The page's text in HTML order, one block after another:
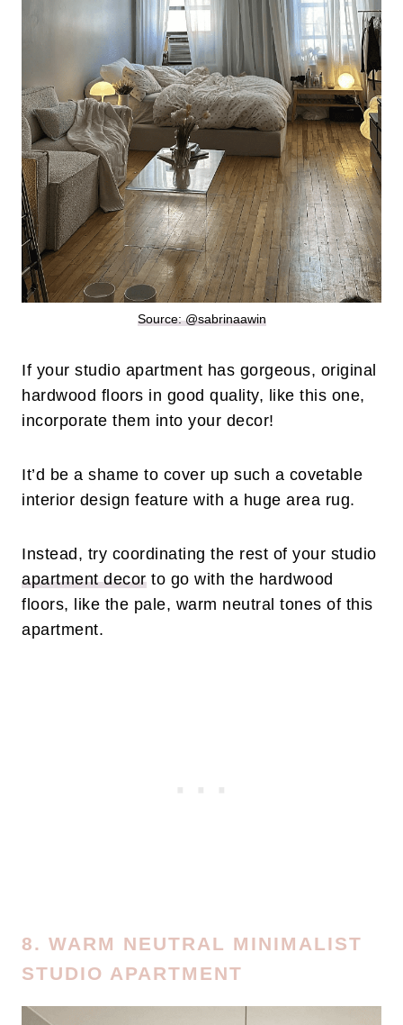
Source: @sabrinaawin
If your studio apartment has gorgeous, original
hardwood floors in good quality, like this one,
incorporate them into your decor!
It’d be a shame to cover up such a covetable
interior design feature with a huge area rug.
Instead, try coordinating the rest of your studio
apartment decorto go with the hardwood
floors, like the pale, warm neutral tones of this
apartment.
8. WARM NEUTRAL MINIMALIST
STUDIO APARTMENT